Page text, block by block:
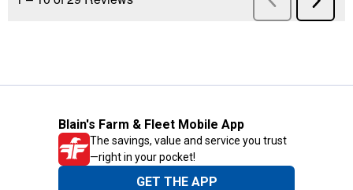
Blain's Farm & Fleet Mobile App
The savings, value and service you trust
—right in your pocket!
GET THE APP